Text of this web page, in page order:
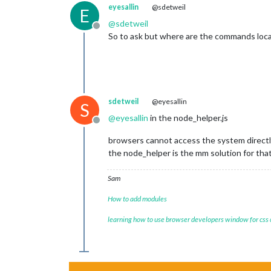
E
Offline
eyesallin @sdetweil
@sdetweil
So to ask but where are the commands
S
Offline
sdetweil @eyesallin
@eyesallin in the node_helper.js
browsers cannot access the system
the node_helper is the mm solution for that
Sam
How to add modules
learning how to use browser developers window for css